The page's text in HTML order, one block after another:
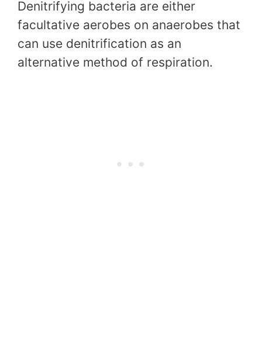
Denitrifying bacteria are either
facultative aerobes on anaerobes that
can use denitrification as an
alternative method of respiration.